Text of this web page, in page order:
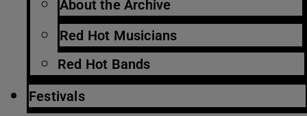
About the Archive
Red Hot Musicians
Red Hot Bands
Festivals